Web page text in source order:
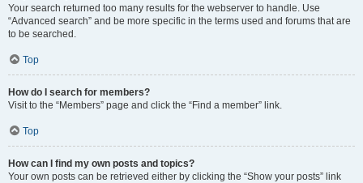
Your search returned too many results for the webserver to handle. Use
“Advanced search” and be more specific in the terms used and forums that are
to be searched.
Top
How do I search for members?
Visit to the “Members” page and click the “Find a member” link.
Top
How can I find my own posts and topics?
Your own posts can be retrieved either by clicking the “Show your posts” link